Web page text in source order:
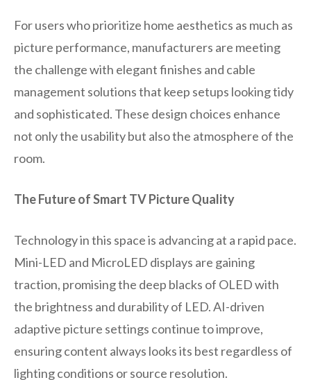
For users who prioritize home aesthetics as much as
picture performance, manufacturers are meeting
the challenge with elegant finishes and cable
management solutions that keep setups looking tidy
and sophisticated. These design choices enhance
not only the usability but also the atmosphere of the
room.
The Future of Smart TV Picture Quality
Technology in this space is advancing at a rapid pace.
Mini-LED and MicroLED displays are gaining
traction, promising the deep blacks of OLED with
the brightness and durability of LED. AI-driven
adaptive picture settings continue to improve,
ensuring content always looks its best regardless of
lighting conditions or source resolution.